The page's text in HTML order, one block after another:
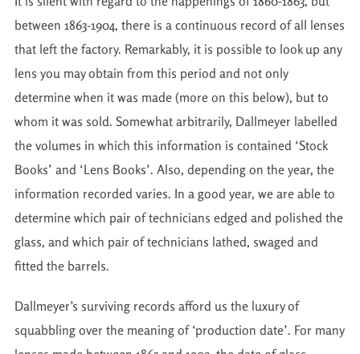
between 1863-1904, there is a continuous record of all lenses
that left the factory. Remarkably, it is possible to look up any
lens you may obtain from this period and not only
determine when it was made (more on this below), but to
whom it was sold. Somewhat arbitrarily, Dallmeyer labelled
the volumes in which this information is contained ‘Stock
Books’ and ‘Lens Books’. Also, depending on the year, the
information recorded varies. In a good year, we are able to
determine which pair of technicians edged and polished the
glass, and which pair of technicians lathed, swaged and
fitted the barrels.
Dallmeyer’s surviving records afford us the luxury of
squabbling over the meaning of ‘production date’. For many